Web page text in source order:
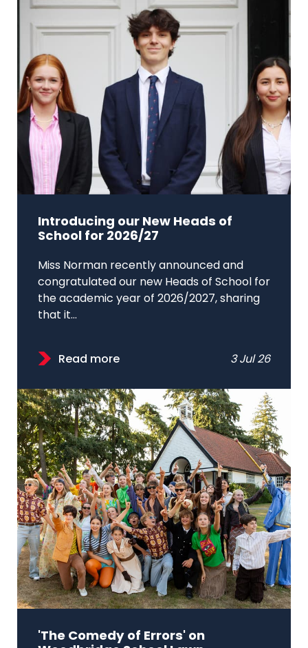
Introducing our New Heads of
School for 2026/27
Miss Norman recently announced and
congratulated our new Heads of School for
the academic year of 2026/2027, sharing
that it...
Read more 3 Jul 26
'The Comedy of Errors' on